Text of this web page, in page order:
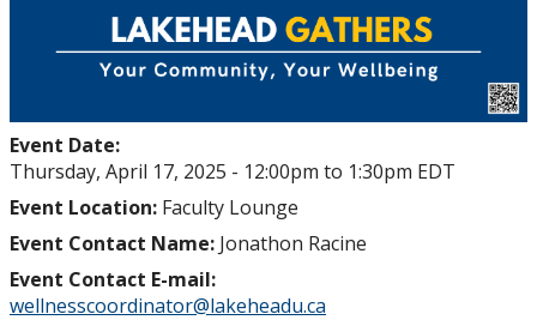
Lakehead Gathers
Mental Hygiene Challenge
Stop the Stigma
News
Thrive
Event Date:
Thursday, April 17, 2025 - 12:00pm to 1:30pm EDT
Event Location: Faculty Lounge
Event Contact Name: Jonathon Racine
Event Contact E-mail:
wellnesscoordinator@lakeheadu.ca